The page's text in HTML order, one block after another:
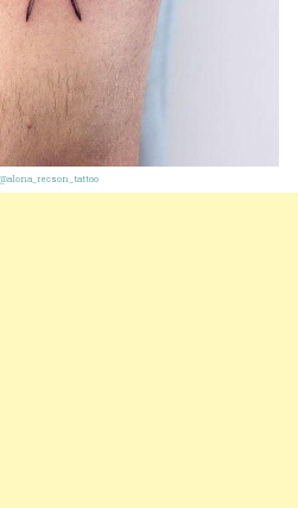
@alona_recson_tattoo